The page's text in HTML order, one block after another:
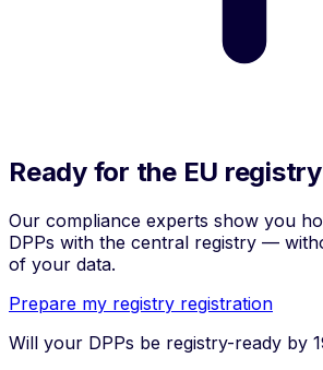
Ready for the EU
Our compliance experts show you
DPPs with the central registry —
of your data.
Prepare my registry registration
Will your DPPs be registry-ready by